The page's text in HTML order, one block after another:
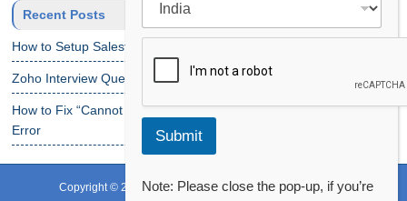
Recent Posts
How to Setup Salesforce Code Builder?
Zoho Interview Questions
How to Fix “Cannot Find Declaration of Element ‘CustomObject'”
Error
Copyright © 2024 CRS Info Solutions. All Rights Reserved.
Submit
Note: Please close the pop-up, if you’re